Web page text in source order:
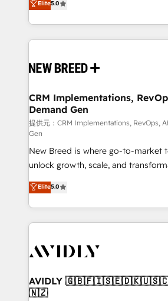
Perplexity等のAI検索からの流入・引
ンツとサイト構造を最適化。 🏆 なぜ100incを選ぶの
ISO9001:2015 取得 ✓ 400社以上の
HubSpot大百科 出版 CRM・AI活用に関するご相談、現
せください。
security. 🏆 Why Bluleadz? GTM OS Partner | 16+
Years Experience | 1,000+ Five-
includes specialized divisions
Software) and Point Success
making this the official home for all
and system integrations powered
trainers to drive platform adoption. 📈
Generation - Full-funnel marketing and high-
performance advertising via Point
Expert deployment of Breeze AI
to automate growth. 🏆 Elite Excellence - 8 platform
accreditations and deep HIPAA-
expertise. - A team of 250+ experts dedicated to
your resilient growth.
Elite5.0
CRM Implementations,
Demand Gen
提供元：CRM Implementations, RevOps,
Gen
New Breed is where go-to-market
unlock growth, scale, and
companies activate HubSpot’s AI-
customer platform and
Loop Marketing framework
services, smart agents, and
results, fast. ⚙️CRM & RevOps: Align all Hubs to your
🎯Demand Gen & ABM: Drive
ABM, AEO, SEO, & paid media. 👩‍💻Web Design:
Elite5.0
AVIDLY
🇳🇿